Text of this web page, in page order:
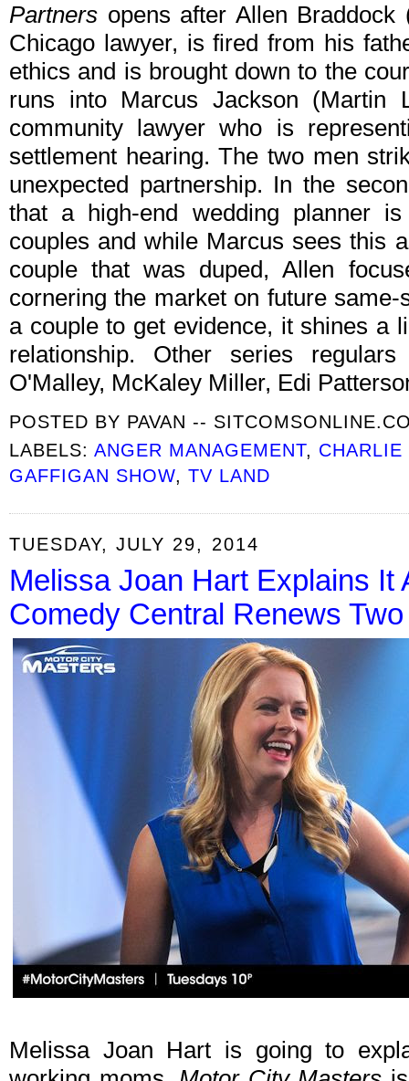
Partners opens after Allen
Chicago lawyer, is fired from his
ethics and is brought down to the
runs into Marcus Jackson (Martin
community lawyer who is
settlement hearing. The two men
unexpected partnership. In the
that a high-end wedding planner
couples and while Marcus sees this
couple that was duped, Allen
cornering the market on future
a couple to get evidence, it shines a
relationship. Other series
O'Malley, McKaley Miller, Edi
POSTED BY PAVAN --
LABELS: ANGER MANAGEMENT, CHARLIE
GAFFIGAN SHOW ,TV LAND
TUESDAY, JULY 29, 2014
Melissa Joan Hart Explains It
Comedy Central Renews
Melissa Joan Hart is going to